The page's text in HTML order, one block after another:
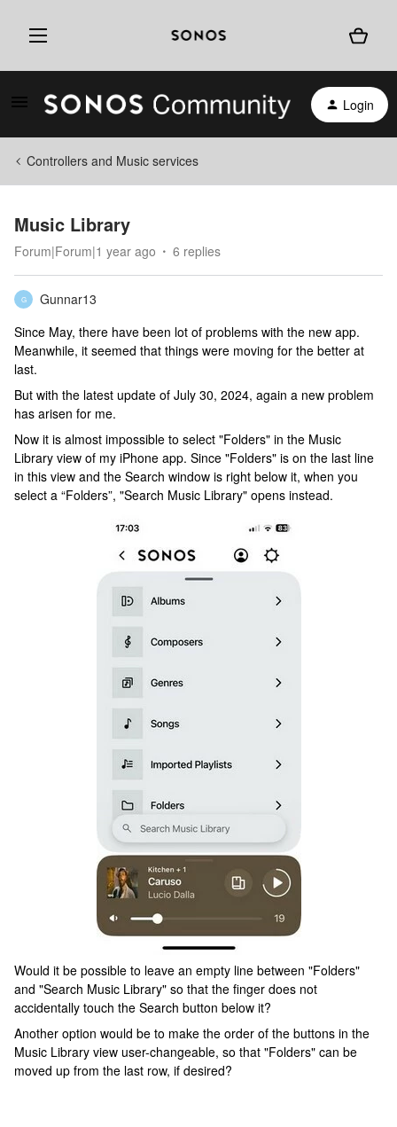
Login
Controllers and Music services
Music Library
Forum|Forum|1 year ago 6 replies
G
Gunnar13
Since May, there have been lot of problems with the new app.
Meanwhile, it seemed that things were moving for the better at
last.
But with the latest update of July 30, 2024, again a new problem
has arisen for me.
Now it is almost impossible to select "Folders" in the Music
Library view of my iPhone app. Since "Folders" is on the last line
in this view and the Search window is right below it, when you
select a “Folders”, "Search Music Library" opens instead.
Would it be possible to leave an empty line between "Folders"
and "Search Music Library" so that the finger does not
accidentally touch the Search button below it?
Another option would be to make the order of the buttons in the
Music Library view user-changeable, so that "Folders" can be
moved up from the last row, if desired?